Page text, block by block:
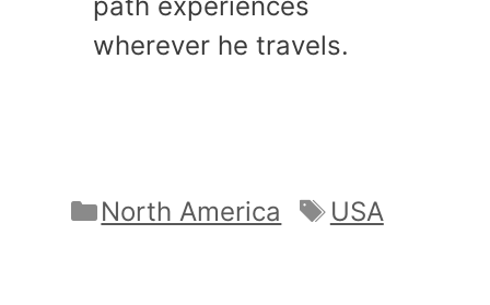
wherever he travels.
Categories
North America Tags
USA